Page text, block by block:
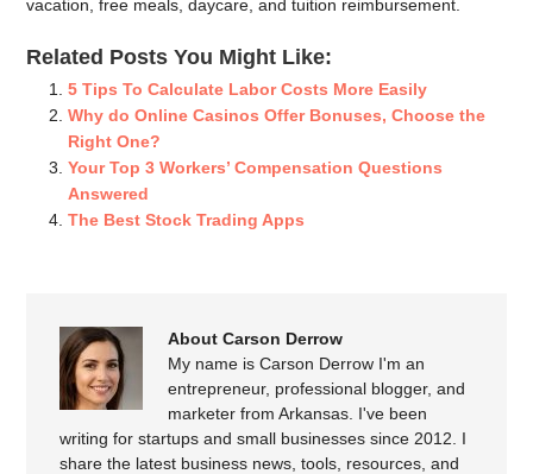
vacation, free meals, daycare, and tuition reimbursement.
Related Posts You Might Like:
5 Tips To Calculate Labor Costs More Easily
Why do Online Casinos Offer Bonuses, Choose the
Right One?
Your Top 3 Workers’ Compensation Questions
Answered
The Best Stock Trading Apps
About Carson Derrow
My name is Carson Derrow I'm an
entrepreneur, professional blogger, and
marketer from Arkansas. I've been
writing for startups and small businesses since 2012. I
share the latest business news, tools, resources, and